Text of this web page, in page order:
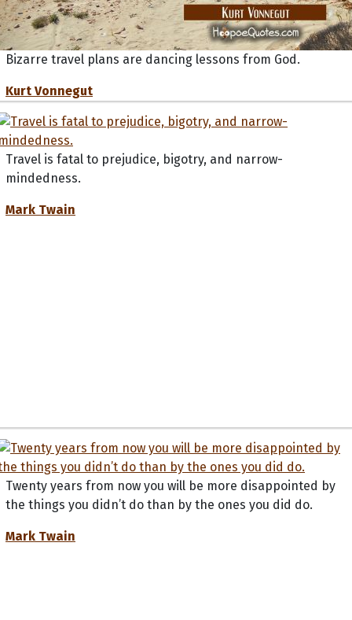
Bizarre travel plans are dancing lessons from God.
Kurt Vonnegut
Travel is fatal to prejudice, bigotry, and narrow-
mindedness.
Mark Twain
Twenty years from now you will be more disappointed by
the things you didn’t do than by the ones you did do.
Mark Twain